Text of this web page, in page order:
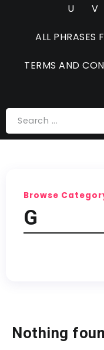
U V
ALL PHRASES
TERMS AND
Browse
G
Nothing